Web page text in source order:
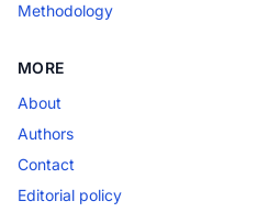
Methodology
MORE
About
Authors
Contact
Editorial policy